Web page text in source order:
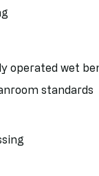
operated wet
standards